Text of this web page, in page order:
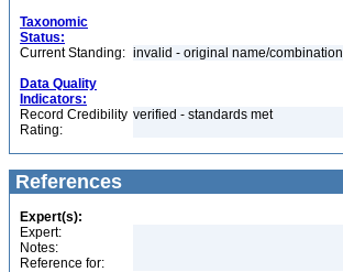
Taxonomic
Status:
Current Standing: invalid - original name/combination
Data Quality
Indicators:
Record Credibility
Rating:
verified - standards met
References
Expert(s):
Expert:
Notes:
Reference for: